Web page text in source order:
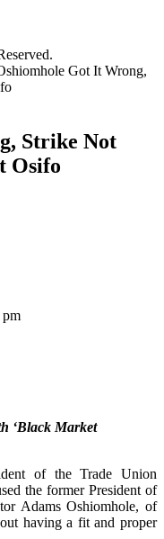
Got It Wrong,
Strike Not
Osifo
pm
‘Black Market
of the Trade Union
the former President of
Adams Oshiomhole, of
having a fit and proper